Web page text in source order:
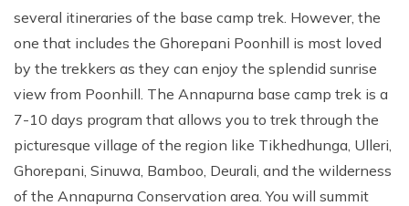
several itineraries of the base camp trek. However, the
one that includes the Ghorepani Poonhill is most loved
by the trekkers as they can enjoy the splendid sunrise
view from Poonhill. The Annapurna base camp trek is a
7-10 days program that allows you to trek through the
picturesque village of the region like Tikhedhunga, Ulleri,
Ghorepani, Sinuwa, Bamboo, Deurali, and the wilderness
of the Annapurna Conservation area. You will summit